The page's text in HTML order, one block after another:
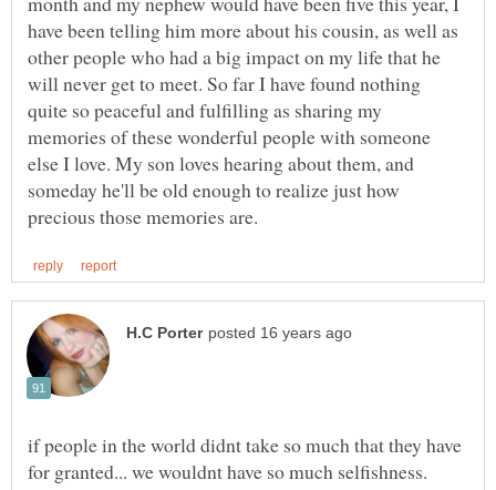
have been telling him more about his cousin, as well as
other people who had a big impact on my life that he
will never get to meet. So far I have found nothing
quite so peaceful and fulfilling as sharing my
memories of these wonderful people with someone
else I love. My son loves hearing about them, and
someday he'll be old enough to realize just how
if people in the world didnt take so much that they have
for granted... we wouldnt have so much selfishness.